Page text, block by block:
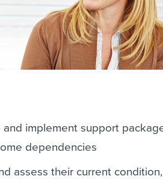
and implement support
dependencies
assess their current